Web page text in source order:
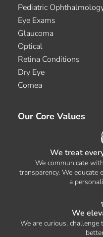
Pediatric
Eye Exams
Glaucoma
Optical
Retina Conditions
Dry Eye
Cornea
Our Core Values
We treat
We communicate
transparency. We educate
a
We
We are curious,